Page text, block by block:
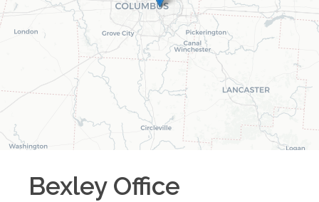
BexleyOffice